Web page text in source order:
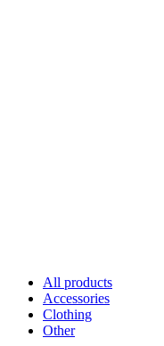
All products
Accessories
Clothing
Other